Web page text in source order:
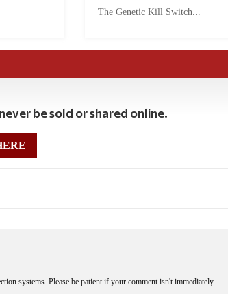
The Genetic Kill Switch...
be sold or shared online.
systems. Please be patient if your comment isn't immediately